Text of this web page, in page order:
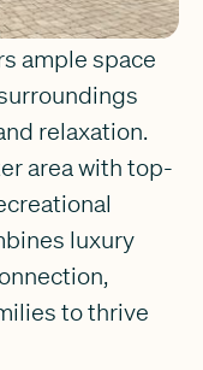
ample space
relaxation.
area with top-
luxury
to thrive